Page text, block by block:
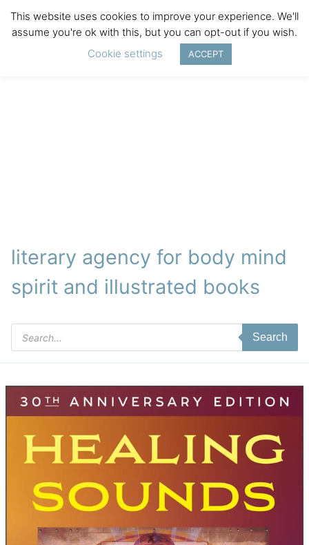
literary agency for body mind
spirit and illustrated books
Products
search
Search
This website uses cookies to improve your experience. We'll
assume you're ok with this, but you can opt-out if you wish.
Cookie settings
ACCEPT